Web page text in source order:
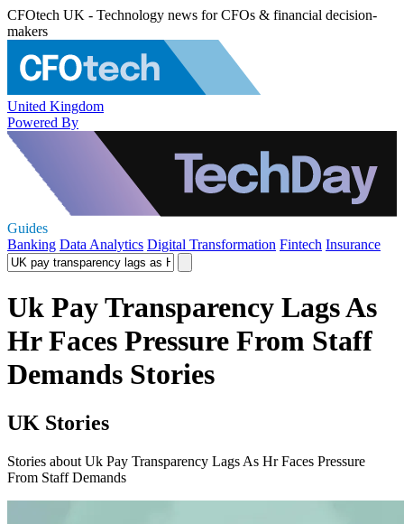
CFOtech UK - Technology news for CFOs & financial decision-
makers
United Kingdom
Powered By
Guides
Banking Data Analytics Digital Transformation Fintech Insurance
Uk Pay Transparency Lags As
Hr Faces Pressure From Staff
Demands Stories
UK Stories
Stories about Uk Pay Transparency Lags As Hr Faces Pressure
From Staff Demands